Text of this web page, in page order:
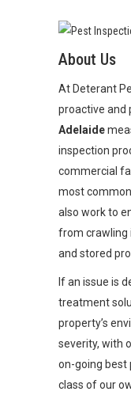
About Us
At Deterant
proactive and
Adelaide
inspection
commercial
most
also work to
from crawling
and stored
If an issue is
treatment
property’s
severity, with
on-going best
class of our